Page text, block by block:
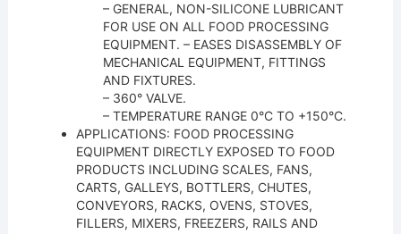
– GENERAL, NON-SILICONE LUBRICANT
FOR USE ON ALL FOOD PROCESSING
EQUIPMENT. – EASES DISASSEMBLY OF
MECHANICAL EQUIPMENT, FITTINGS
AND FIXTURES.
– 360° VALVE.
– TEMPERATURE RANGE 0°C TO +150°C.
APPLICATIONS: FOOD PROCESSING
EQUIPMENT DIRECTLY EXPOSED TO FOOD
PRODUCTS INCLUDING SCALES, FANS,
CARTS, GALLEYS, BOTTLERS, CHUTES,
CONVEYORS, RACKS, OVENS, STOVES,
FILLERS, MIXERS, FREEZERS, RAILS AND